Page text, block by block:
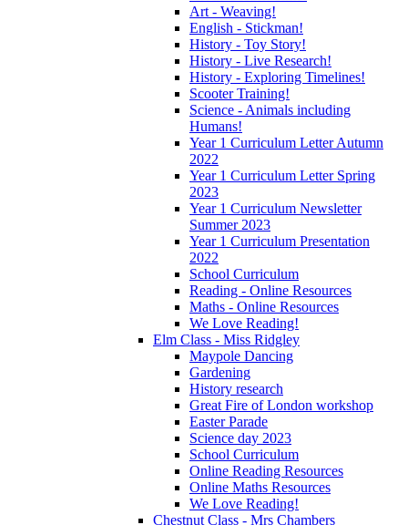
Art - Weaving!
English - Stickman!
History - Toy Story!
History - Live Research!
History - Exploring Timelines!
Scooter Training!
Science - Animals including
Humans!
Year 1 Curriculum Letter Autumn
2022
Year 1 Curriculum Letter Spring
2023
Year 1 Curriculum Newsletter
Summer 2023
Year 1 Curriculum Presentation
2022
School Curriculum
Reading - Online Resources
Maths - Online Resources
We Love Reading!
Elm Class - Miss Ridgley
Maypole Dancing
Gardening
History research
Great Fire of London workshop
Easter Parade
Science day 2023
School Curriculum
Online Reading Resources
Online Maths Resources
We Love Reading!
Chestnut Class - Mrs Chambers